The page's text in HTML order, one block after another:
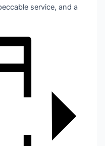
service, and a